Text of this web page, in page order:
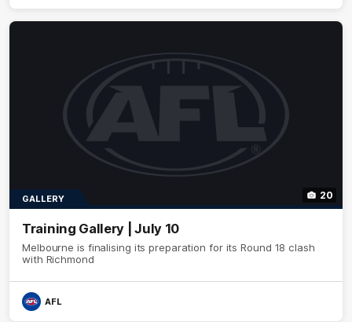
20
GALLERY
Training Gallery | July 10
Melbourne is finalising its preparation for its Round 18 clash
with Richmond
AFL